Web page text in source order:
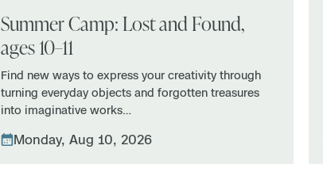
Summer Camp: Lost and Found,
ages 10–11
Find new ways to express your creativity through
turning everyday objects and forgotten treasures
into imaginative works…
Monday, Aug 10, 2026